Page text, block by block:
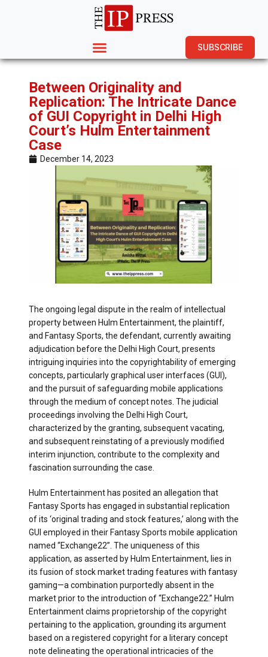
SUBSCRIBE
Between Originality and
Replication: The Intricate Dance
of GUI Copyright in Delhi High
Court’s Hulm Entertainment
Case
December 14, 2023
The ongoing legal dispute in the realm of intellectual
property between Hulm Entertainment, the plaintiff,
and Fantasy Sports, the defendant, currently awaiting
adjudication before the Delhi High Court, presents
intriguing inquiries into the copyrightability of emerging
concepts, particularly graphical user interfaces (GUI),
and the pursuit of safeguarding mobile applications
through the medium of concept notes. The judicial
proceedings involving the Delhi High Court,
characterized by the granting, subsequent vacating,
and subsequent reinstating of a previously modified
interim injunction, contribute to the complexity and
fascination surrounding the case.
Hulm Entertainment has posited an allegation that
Fantasy Sports has engaged in substantial replication
of its ‘original trading and stock features,’ along with the
GUI employed in their Fantasy Sports mobile application
named “Exchange22”. The uniqueness of this
application, as asserted by Hulm Entertainment, lies in
its fusion of stock market trading features with fantasy
gaming—a combination purportedly absent in the
market prior to the introduction of “Exchange22.” Hulm
Entertainment claims proprietorship of the copyright
pertaining to the application, grounding its argument
based on a registered copyright for a literary concept
note delineating the operational intricacies of the